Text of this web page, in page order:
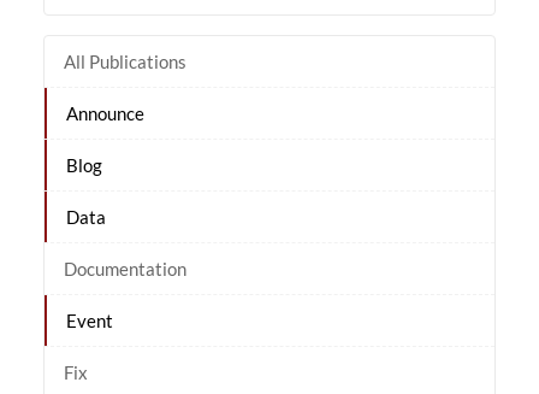
All Publications
Announce
Blog
Data
Documentation
Event
Fix